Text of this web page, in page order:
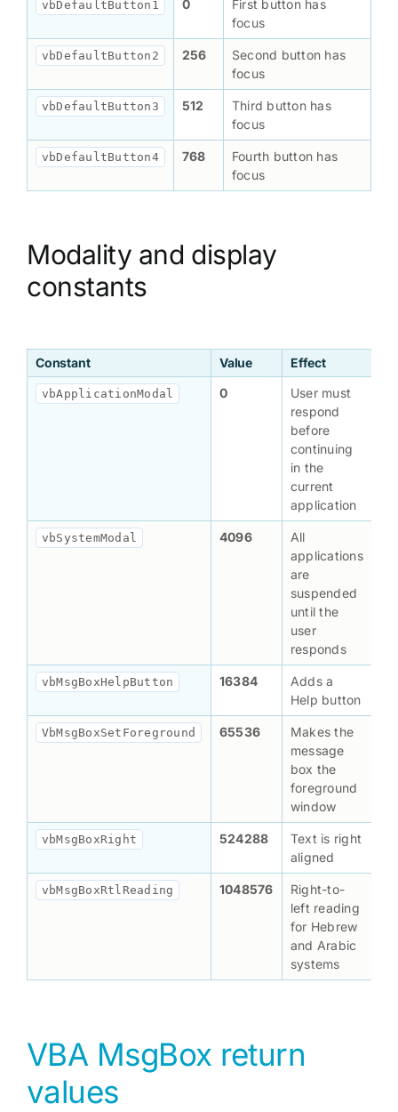
vbDefaultButton1 0
First button has
focus
vbDefaultButton2 256
Second button has
focus
vbDefaultButton3 512
Third button has
focus
vbDefaultButton4 768
Fourth button has
focus
Modality and display
constants
Constant Value Effect
vbApplicationModal 0
User must
respond
before
continuing
in the
current
application
vbSystemModal 4096
All
applications
are
suspended
until the
user
responds
vbMsgBoxHelpButton 16384
Adds a
Help button
VbMsgBoxSetForeground 65536
Makes the
message
box the
foreground
window
vbMsgBoxRight 524288
Text is right
aligned
vbMsgBoxRtlReading 1048576
Right-to-
left reading
for Hebrew
and Arabic
systems
VBA MsgBox return
values